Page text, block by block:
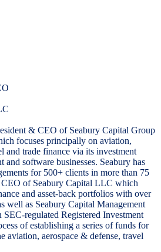
& CEO of Seabury Capital Group
focuses principally on aviation,
and trade finance via its investment
and software businesses. Seabury has
for 500+ clients in more than 75
of Seabury Capital LLC which
and asset-back portfolios with over
well as Seabury Capital Management
regulated Registered Investment
of establishing a series of funds for
aviation, aerospace & defense, travel